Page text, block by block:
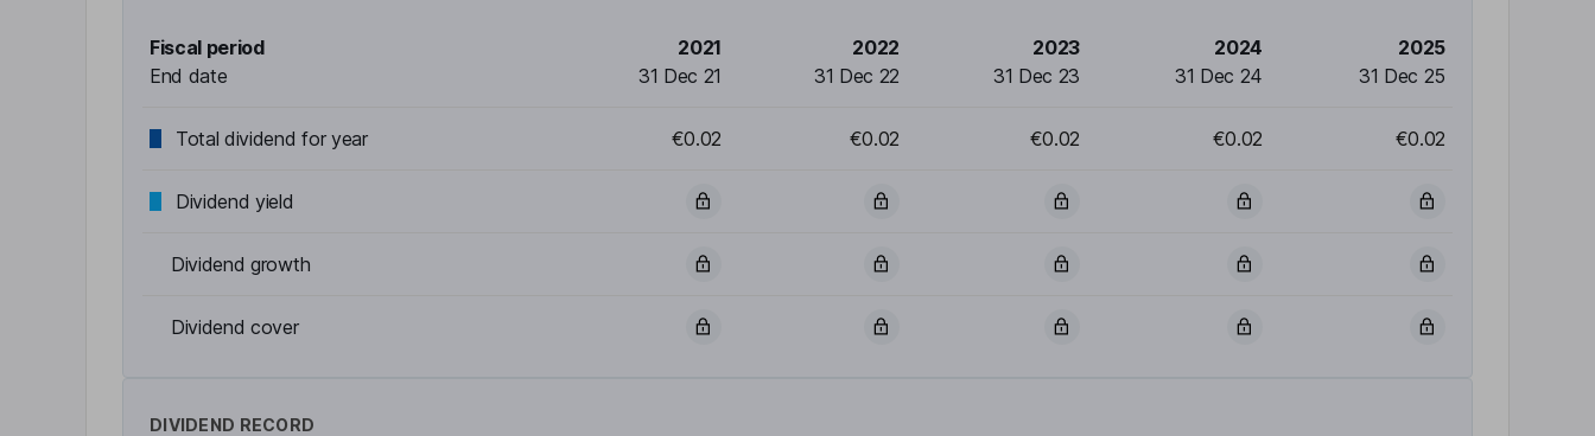
Fiscal period
End date
2021
31 Dec 21
2022
31 Dec 22
2023
31 Dec 23
2024
31 Dec 24
2025
31 Dec 25
Total dividend for year €0.02 €0.02 €0.02 €0.02 €0.02
Dividend yield
Dividend growth
Dividend cover
DIVIDEND RECORD